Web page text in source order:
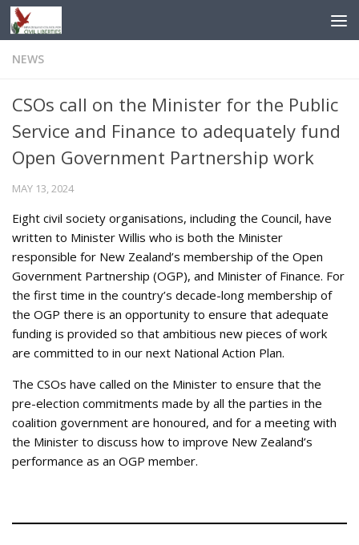
Skip to content
NEWS
CSOs call on the Minister for the Public
Service and Finance to adequately fund
Open Government Partnership work
MAY 13, 2024
Eight civil society organisations, including the Council, have
written to Minister Willis who is both the Minister
responsible for New Zealand’s membership of the Open
Government Partnership (OGP), and Minister of Finance. For
the first time in the country’s decade-long membership of
the OGP there is an opportunity to ensure that adequate
funding is provided so that ambitious new pieces of work
are committed to in our next National Action Plan.
The CSOs have called on the Minister to ensure that the
pre-election commitments made by all the parties in the
coalition government are honoured, and for a meeting with
the Minister to discuss how to improve New Zealand’s
performance as an OGP member.